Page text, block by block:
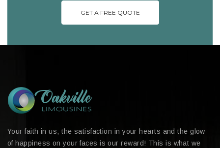
GET A FREE QUOTE
Your faith in us, the satisfaction in your hearts and the glow
of happiness on your faces is our reward! This is what we